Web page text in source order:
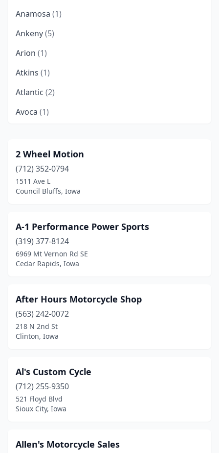
Anamosa (1)
Ankeny(5)
Arion (1)
Atkins (1)
Atlantic (2)
Avoca (1)
Bonaparte(1)
Bondurant(4)
Boone (2)
Britt(1)
Brooklyn
Burlington(3)
Cedar(1)
Cedar Rapids
(8)
Centerville(1)
Chariton (2)
Clarinda(2)
2 Wheel Motion
(712) 352-0794
1511 Ave L
Council Bluffs, Iowa
A-1 Performance Power Sports
(319) 377-8124
6969 Mt Vernon Rd SE
Cedar Rapids, Iowa
After Hours Motorcycle Shop
(563) 242-0072
218 N 2nd St
Clinton, Iowa
Al's Custom Cycle
(712) 255-9350
521 Floyd Blvd
Sioux City, Iowa
Allen's Motorcycle Sales